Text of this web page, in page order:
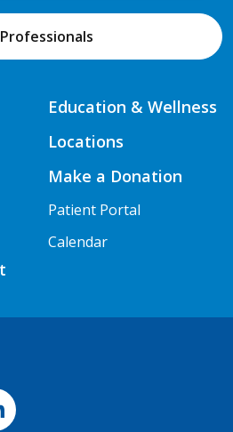
Education & Wellness
Locations
Make a Donation
Patient Portal
Calendar